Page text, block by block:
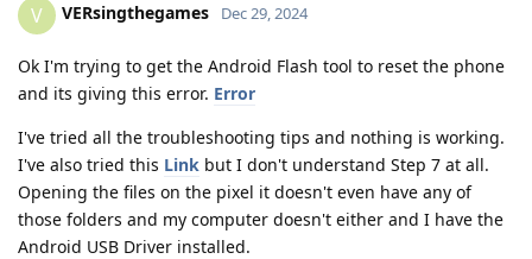
V VERsingthegames Dec 29, 2024
Ok I'm trying to get the Android Flash tool to reset the phone
and its giving this error. Error
I've tried all the troubleshooting tips and nothing is working.
I've also tried this Link but I don't understand Step 7 at all.
Opening the files on the pixel it doesn't even have any of
those folders and my computer doesn't either and I have the
Android USB Driver installed.